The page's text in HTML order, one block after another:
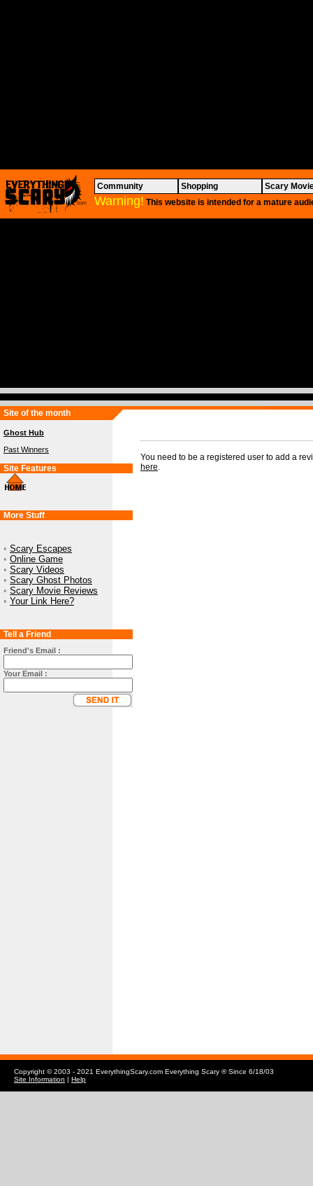
Community Shopping Scary
Warning! This website is intended for a mature
Site of the month
Ghost Hub
Past Winners
Site Features
More Stuff
• Scary Escapes
• Online Game
• Scary Videos
• Scary Ghost Photos
• Scary Movie Reviews
• Your Link Here?
Tell a Friend
Friend's Email :
Your Email :
You need to be a registered user to add a
here.
Copyright © 2003 - 2021 EverythingScary.com Everything Scary ® Since 6/18/03
Site Information | Help